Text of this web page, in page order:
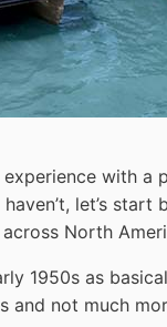
experience with
let’s
North
1950s as
and not much